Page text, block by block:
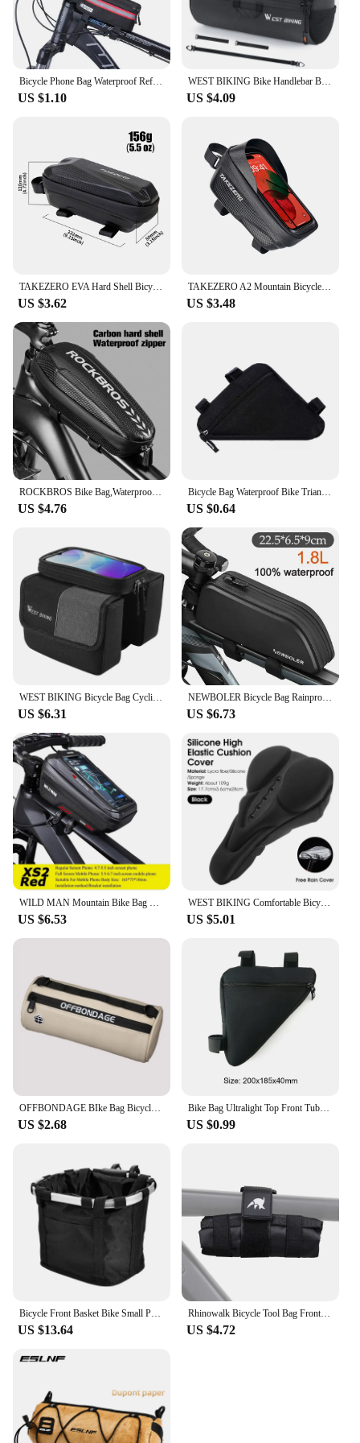
Bicycle Phone Bag Waterproof Reflective Cycling Bag Rainproof Front Touch Screen Road MTB Mountain Bike Phone Bags Accessories
US $1.10
WEST BIKING Bike Handlebar Bag Portable Reflective Shoulder Bag For Cycling MTB Road Bike Scooter Front Tool Bags Elastic Band
US $4.09
TAKEZERO EVA Hard Shell Bicycle Bag for Mountain & Road Bikes - Front Beam Bag, Waterproof Top Tube Bag, Cycling Equipment
US $3.62
TAKEZERO A2 Mountain Bicycle Bag - Hard Shell EVA Front Bar Bag for Road Bikes, Mobile Phone Handlebar Bag - Cycling Equipment
US $3.48
ROCKBROS Bike Bag,Waterproof Front Frame Top Tube Bicycle Pouch,Large Capacity Cycling Front Storage Bag for Mountain Road Bikes
US $4.76
Bicycle Bag Waterproof Bike Triangle Bag Storage Mobile Phone Cycling Bag Bike Tube Pouch Holder Saddle Pannier Accessories
US $0.64
WEST BIKING Bicycle Bag Cycling Top Front Tube Frame Bag 7.0Inches Phone Case Storage Touch Screen MTB Road Bike Bag Accessories
US $6.31
NEWBOLER Bicycle Bag Rainproof Cycling Top Front Tube Frame Bag Large Capacity MTB Road Bicycle Pannier Black Bike Accessories
US $6.73
WILD MAN Mountain Bike Bag Front Handlerbar Bag Rainproof 6.8inch Mobile Phone Case Bicycle Top Tube Bag Cycling Accessories
US $6.53
WEST BIKING Comfortable Bicycle Saddle Cover Breathable Rebound Silicone Foam Bike Seat Cover With Rain Cover Bike Accessories
US $5.01
US $2.68
Bike Bag Ultralight Top Front Tube Frame Triangle Bag Mini Size Portable Water Repellent MTB Road Bicycle Bag Cycling Accessory
US $0.99
US $13.64
Rhinowalk Bicycle Tool Bag Front Top Tube Frame Bag Saddle Bag Burrito Pack Pouch Cycling Black MTB Road Bike Rear Accessories
US $4.72